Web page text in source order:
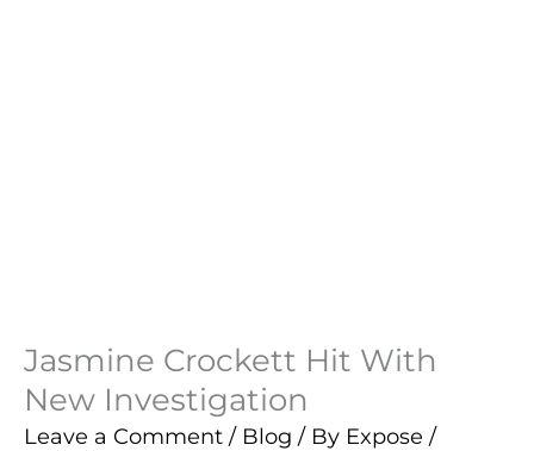
Jasmine Crockett Hit With
New Investigation
Leave a Comment / Blog / By Expose /